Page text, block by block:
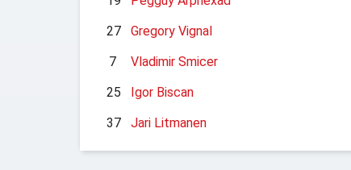
27
Gregory Vignal
7
Vladimir Smicer
25
Igor Biscan
37
Jari Litmanen